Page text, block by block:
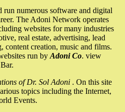
numerous software and digital
The Adoni Network operates
websites for many industries
real estate, advertising, lead
content creation, music and films.
run by Adoni Co. view
of Dr. Sol Adoni . On this site
topics including the Internet,
Events.